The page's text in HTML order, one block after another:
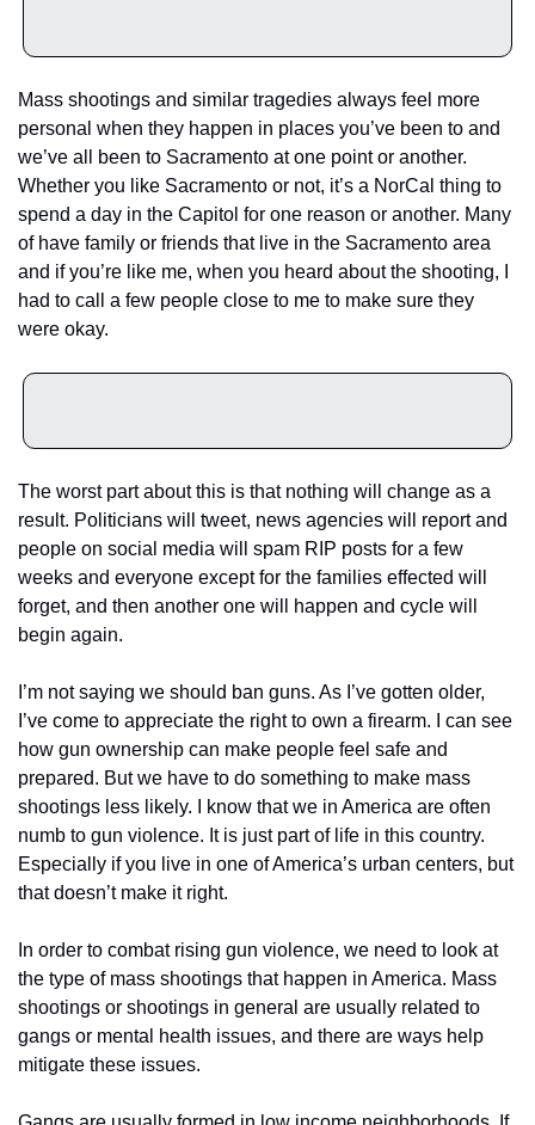
Mass shootings and similar tragedies always feel more
personal when they happen in places you’ve been to and
we’ve all been to Sacramento at one point or another.
Whether you like Sacramento or not, it’s a NorCal thing to
spend a day in the Capitol for one reason or another. Many
of have family or friends that live in the Sacramento area
and if you’re like me, when you heard about the shooting, I
had to call a few people close to me to make sure they
were okay.
The worst part about this is that nothing will change as a
result. Politicians will tweet, news agencies will report and
people on social media will spam RIP posts for a few
weeks and everyone except for the families effected will
forget, and then another one will happen and cycle will
begin again.
I’m not saying we should ban guns. As I’ve gotten older,
I’ve come to appreciate the right to own a firearm. I can see
how gun ownership can make people feel safe and
prepared. But we have to do something to make mass
shootings less likely. I know that we in America are often
numb to gun violence. It is just part of life in this country.
Especially if you live in one of America’s urban centers, but
that doesn’t make it right.
In order to combat rising gun violence, we need to look at
the type of mass shootings that happen in America. Mass
shootings or shootings in general are usually related to
gangs or mental health issues, and there are ways help
mitigate these issues.